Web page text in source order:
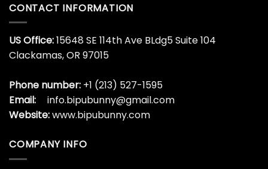
CONTACT INFORMATION
US Office:15648 SE 114th Ave BLdg5 Suite 104
Clackamas, OR 97015
Phone number: +1 (213) 527-1595
Email:
info.bipubunny@gmail.com
Website:www.bipubunny.com
COMPANY INFO